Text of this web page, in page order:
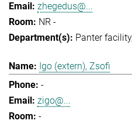
zhegedus@...
NR -
Panter facility
Igo (extern), Zsofi
-
zigo@...
-